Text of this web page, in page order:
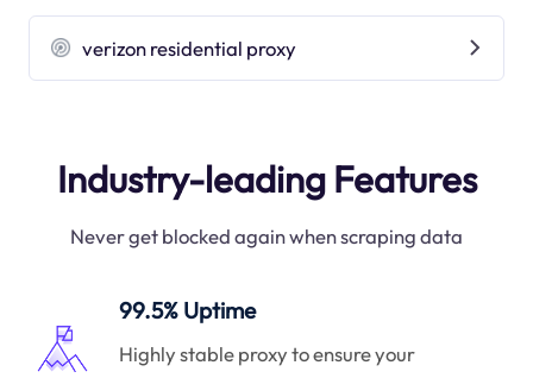
verizon residential proxy
Industry-leading Features
Never get blocked again when scraping data
99.5% Uptime
Highly stable proxy to ensure your